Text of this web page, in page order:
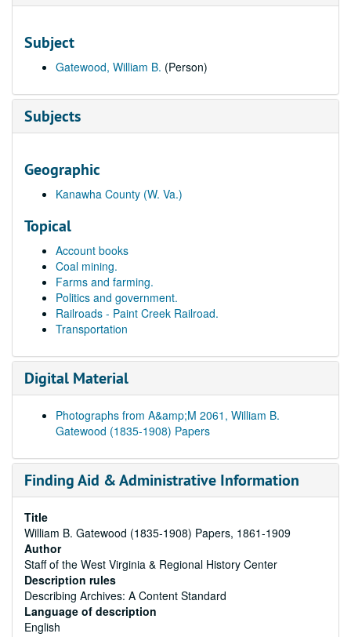
Subject
Gatewood, William B. (Person)
Subjects
Geographic
Kanawha County (W. Va.)
Topical
Account books
Coal mining.
Farms and farming.
Politics and government.
Railroads - Paint Creek Railroad.
Transportation
Digital Material
Photographs from A&amp;M 2061, William B.
Gatewood (1835-1908) Papers
Finding Aid & Administrative Information
Title
William B. Gatewood (1835-1908) Papers, 1861-1909
Author
Staff of the West Virginia & Regional History Center
Description rules
Describing Archives: A Content Standard
Language of description
English